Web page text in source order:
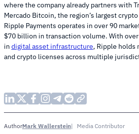
where the company already partners with
Mercado Bitcoin, the region’s largest
Ripple Payments operates in over 90
$70 billion in transaction volume. With
in digital asset infrastructure, Ripple holds
and crypto licenses across multiple
AuthorMark Wallerstein Media Contributor